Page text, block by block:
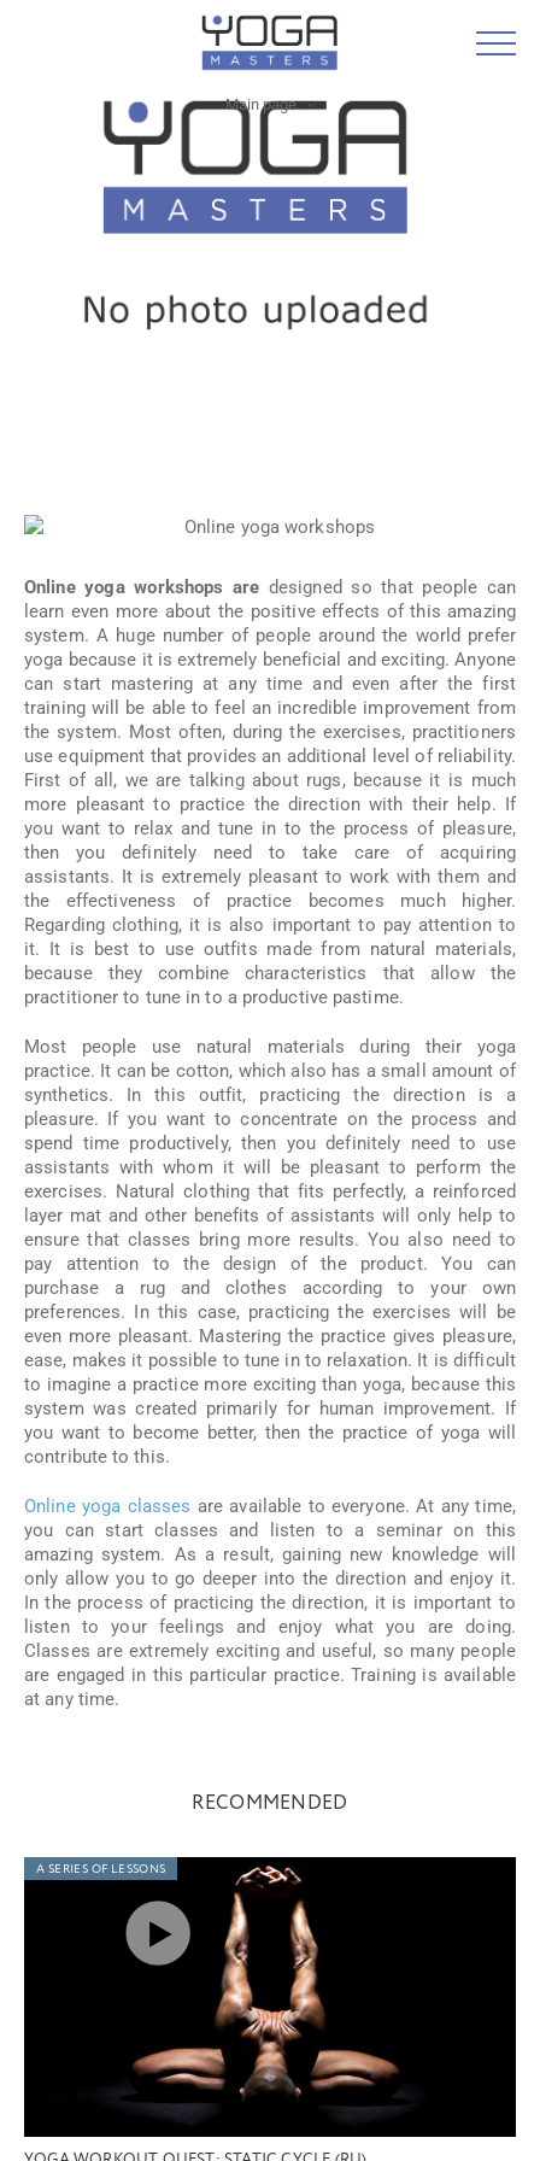
Main page
Online yoga workshops are designed so that people can
learn even more about the positive effects of this amazing
system. A huge number of people around the world prefer
yoga because it is extremely beneficial and exciting. Anyone
can start mastering at any time and even after the first
training will be able to feel an incredible improvement from
the system. Most often, during the exercises, practitioners
use equipment that provides an additional level of reliability.
First of all, we are talking about rugs, because it is much
more pleasant to practice the direction with their help. If
you want to relax and tune in to the process of pleasure,
then you definitely need to take care of acquiring
assistants. It is extremely pleasant to work with them and
the effectiveness of practice becomes much higher.
Regarding clothing, it is also important to pay attention to
it. It is best to use outfits made from natural materials,
because they combine characteristics that allow the
practitioner to tune in to a productive pastime.
Most people use natural materials during their yoga
practice. It can be cotton, which also has a small amount of
synthetics. In this outfit, practicing the direction is a
pleasure. If you want to concentrate on the process and
spend time productively, then you definitely need to use
assistants with whom it will be pleasant to perform the
exercises. Natural clothing that fits perfectly, a reinforced
layer mat and other benefits of assistants will only help to
ensure that classes bring more results. You also need to
pay attention to the design of the product. You can
purchase a rug and clothes according to your own
preferences. In this case, practicing the exercises will be
even more pleasant. Mastering the practice gives pleasure,
ease, makes it possible to tune in to relaxation. It is difficult
to imagine a practice more exciting than yoga, because this
system was created primarily for human improvement. If
you want to become better, then the practice of yoga will
contribute to this.
Online yoga classes are available to everyone. At any time,
you can start classes and listen to a seminar on this
amazing system. As a result, gaining new knowledge will
only allow you to go deeper into the direction and enjoy it.
In the process of practicing the direction, it is important to
listen to your feelings and enjoy what you are doing.
Classes are extremely exciting and useful, so many people
are engaged in this particular practice. Training is available
at any time.
RECOMMENDED
A SERIES OF LESSONS